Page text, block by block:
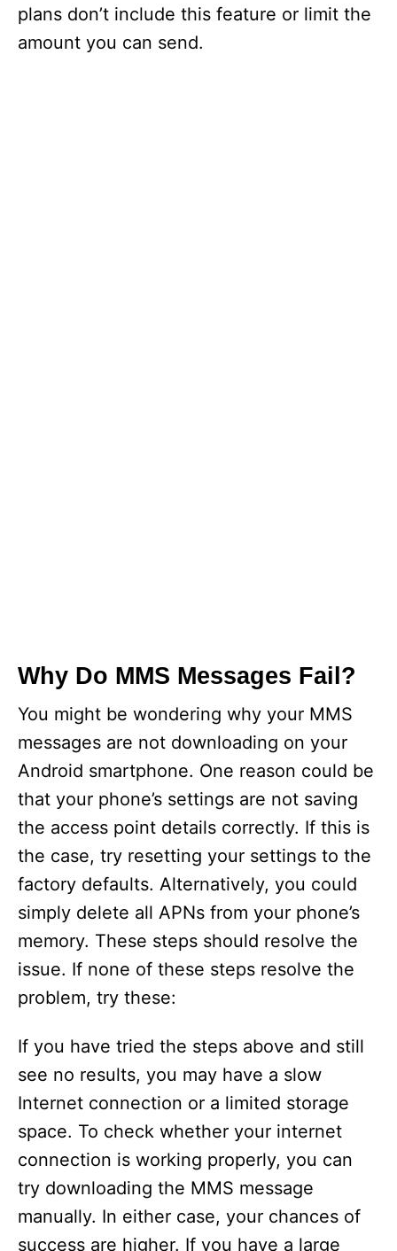
plans don’t include this feature or limit the
amount you can send.
Why Do MMS Messages Fail?
You might be wondering why your MMS
messages are not downloading on your
Android smartphone. One reason could be
that your phone’s settings are not saving
the access point details correctly. If this is
the case, try resetting your settings to the
factory defaults. Alternatively, you could
simply delete all APNs from your phone’s
memory. These steps should resolve the
issue. If none of these steps resolve the
problem, try these:
If you have tried the steps above and still
see no results, you may have a slow
Internet connection or a limited storage
space. To check whether your internet
connection is working properly, you can
try downloading the MMS message
manually. In either case, your chances of
success are higher. If you have a large